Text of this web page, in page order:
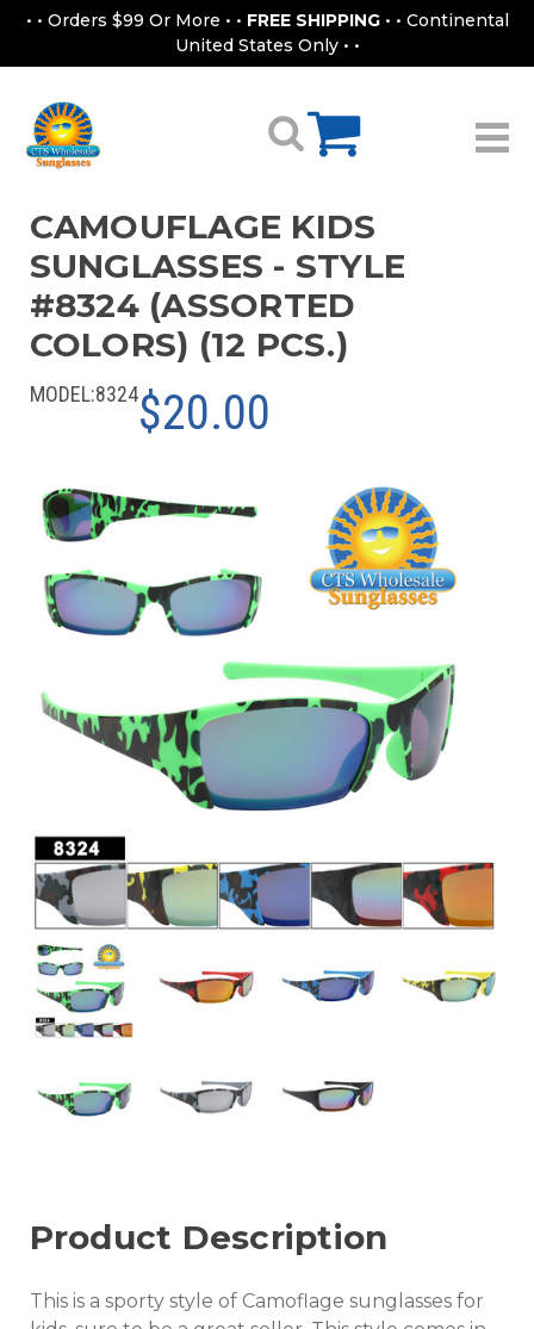
• • Orders $99 Or More • • FREE SHIPPING • • Continental
United States Only • •
CAMOUFLAGE KIDS
SUNGLASSES - STYLE
#8324 (ASSORTED
COLORS) (12 PCS.)
MODEL:8324$20.00
Product Description
This is a sporty style of Camoflage sunglasses for